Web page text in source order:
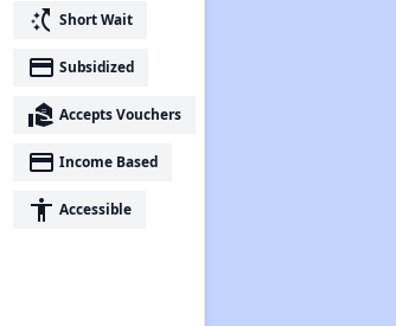
switch_access_shortcut Short Wait
payment Subsidized
real_estate_agent Accepts Vouchers
payment Income Based
accessibility Accessible